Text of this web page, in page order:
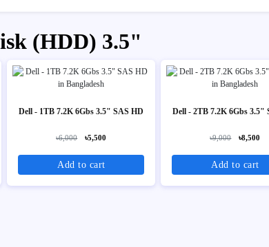
(HDD) 3.5"
Dell - 1TB 7.2K 6Gbs 3.5" SAS HD
৳6,000 ৳5,500
Add to cart
Dell - 2TB 7.2K 6Gbs 3.5"
৳9,000 ৳8,500
Add to cart